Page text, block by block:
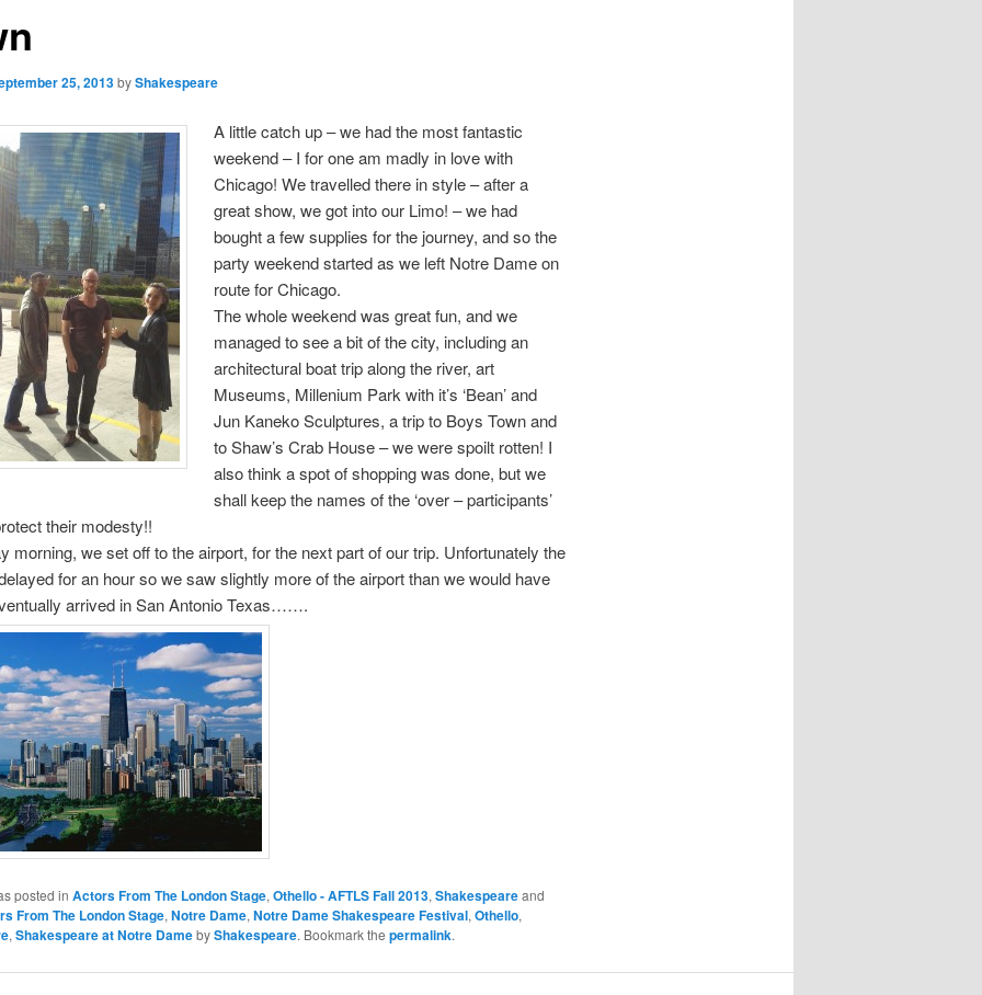
25, 2013byShakespeare
A little catch up – we had the most fantastic
weekend – I for one am madly in love with
Chicago! We travelled there in style – after a
great show, we got into our Limo! – we had
bought a few supplies for the journey, and so the
party weekend started as we left Notre Dame on
route for Chicago.
The whole weekend was great fun, and we
managed to see a bit of the city, including an
architectural boat trip along the river, art
Museums, Millenium Park with it’s ‘Bean’ and
Jun Kaneko Sculptures, a trip to Boys Town and
to Shaw’s Crab House – we were spoilt rotten! I
also think a spot of shopping was done, but we
shall keep the names of the ‘over – participants’
their modesty!!
morning, we set off to the airport, for the next part of our trip. Unfortunately the
for an hour so we saw slightly more of the airport than we would have
arrived in San Antonio Texas…….
posted in Actors From The London Stage,Othello - AFTLS Fall 2013,Shakespeareand
From The London Stage,Notre Dame,Notre Dame Shakespeare Festival,Othello,
,Shakespeare at Notre DamebyShakespeare. Bookmark the permalink.